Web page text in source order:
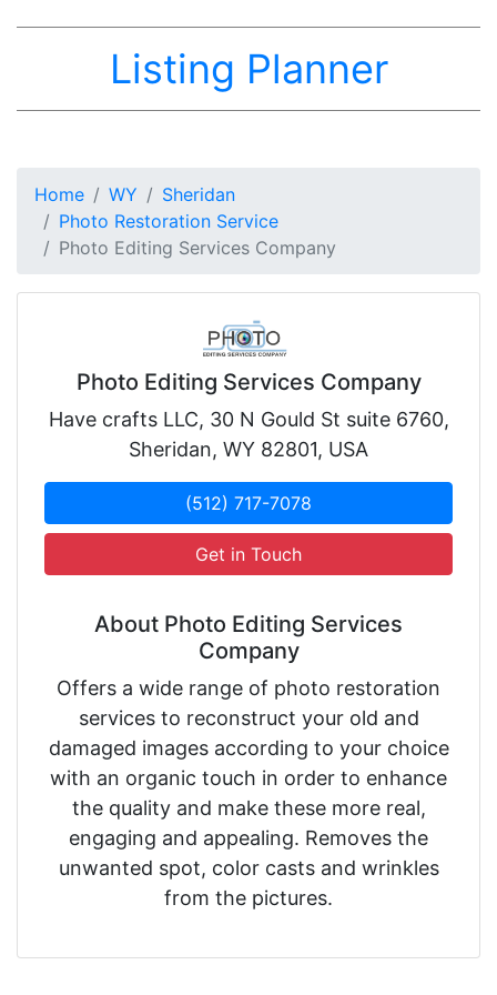
Listing Planner
Home WY
Sheridan
Photo Restoration Service
Photo Editing Services Company
Photo Editing Services Company
Have crafts LLC, 30 N Gould St suite 6760,
Sheridan, WY 82801, USA
(512) 717-7078
Get in Touch
About Photo Editing Services
Company
Offers a wide range of photo restoration
services to reconstruct your old and
damaged images according to your choice
with an organic touch in order to enhance
the quality and make these more real,
engaging and appealing. Removes the
unwanted spot, color casts and wrinkles
from the pictures.